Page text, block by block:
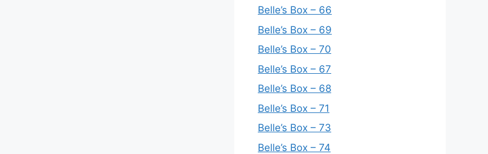
Belle’s Box – 66
Belle’s Box – 69
Belle’s Box – 70
Belle’s Box – 67
Belle’s Box – 68
Belle’s Box – 71
Belle’s Box – 73
Belle’s Box – 74